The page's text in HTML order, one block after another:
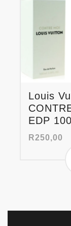
Louis
EDP
R250,00